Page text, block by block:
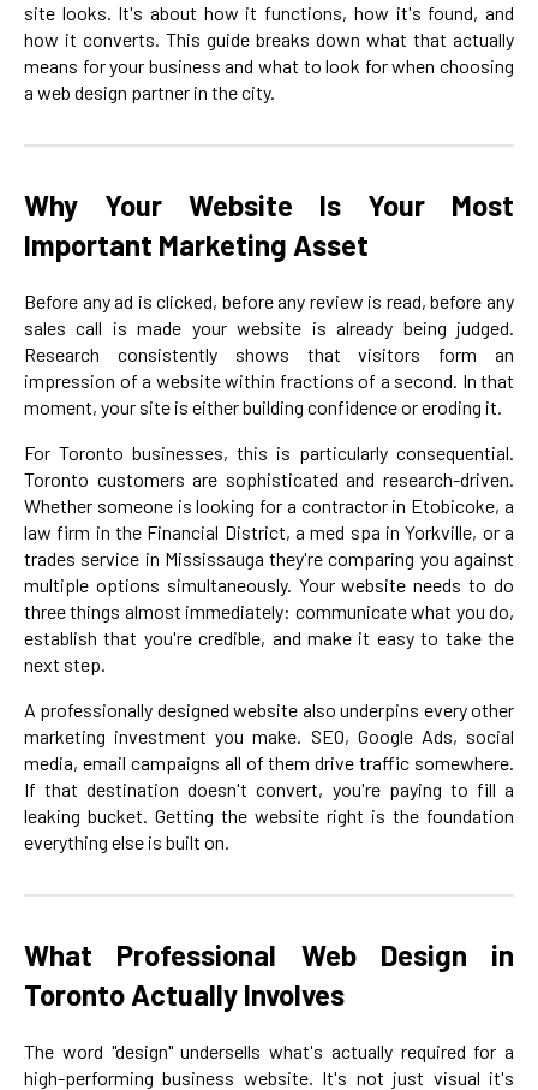
site looks. It's about how it functions, how it's found, and
how it converts. This guide breaks down what that actually
means for your business and what to look for when choosing
a web design partner in the city.
Why Your Website Is Your Most
Important Marketing Asset
Before any ad is clicked, before any review is read, before any
sales call is made your website is already being judged.
Research consistently shows that visitors form an
impression of a website within fractions of a second. In that
moment, your site is either building confidence or eroding it.
For Toronto businesses, this is particularly consequential.
Toronto customers are sophisticated and research-driven.
Whether someone is looking for a contractor in Etobicoke, a
law firm in the Financial District, a med spa in Yorkville, or a
trades service in Mississauga they're comparing you against
multiple options simultaneously. Your website needs to do
three things almost immediately: communicate what you do,
establish that you're credible, and make it easy to take the
next step.
A professionally designed website also underpins every other
marketing investment you make. SEO, Google Ads, social
media, email campaigns all of them drive traffic somewhere.
If that destination doesn't convert, you're paying to fill a
leaking bucket. Getting the website right is the foundation
everything else is built on.
What Professional Web Design in
Toronto Actually Involves
The word "design" undersells what's actually required for a
high-performing business website. It's not just visual it's